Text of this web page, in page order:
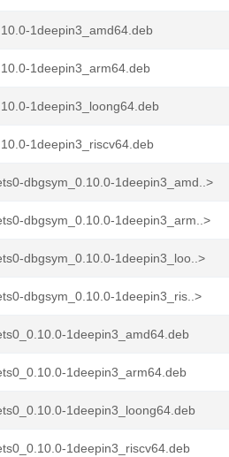
1deepin3_amd64.deb
1deepin3_arm64.deb
1deepin3_loong64.deb
1deepin3_riscv64.deb
dbgsym_0.10.0-1deepin3_amd..>
dbgsym_0.10.0-1deepin3_arm..>
dbgsym_0.10.0-1deepin3_loo..>
dbgsym_0.10.0-1deepin3_ris..>
1deepin3_amd64.deb
1deepin3_arm64.deb
1deepin3_loong64.deb
1deepin3_riscv64.deb